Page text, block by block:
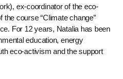
ex-coordinator of the eco-
the course “Climate change”
For 12 years, Natalia has been
education, energy
eco-activism and the support